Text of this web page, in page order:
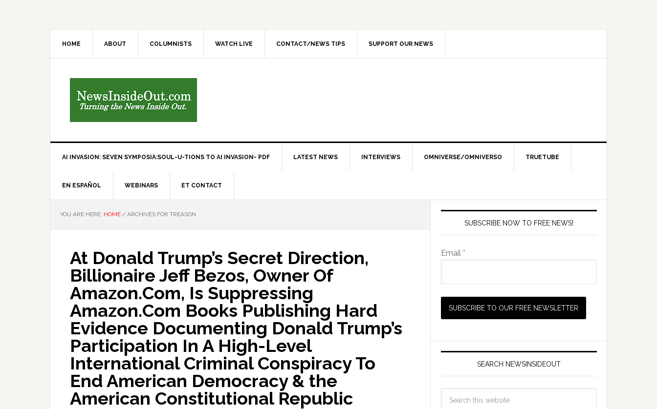
HOME ABOUT COLUMNISTS WATCH LIVE CONTACT/NEWS TIPS SUPPORT OUR NEWS
AI INVASION: SEVEN SYMPOSIA:SOUL-U-TIONS TO AI INVASION- PDF LATEST NEWS INTERVIEWS OMNIVERSE/OMNIVERSO TRUETUBE
EN ESPAÑOL WEBINARS ET CONTACT
YOU ARE HERE: HOME / ARCHIVES FOR TREASON
At Donald Trump’s Secret Direction,
Billionaire Jeff Bezos, Owner Of
Amazon.Com, Is Suppressing
Amazon.Com Books Publishing Hard
Evidence Documenting Donald Trump’s
Participation In A High-Level
International Criminal Conspiracy To
End American Democracy & the
American Constitutional Republic
SUBSCRIBE NOW TO FREE NEWS!
Email *
SEARCH NEWSINSIDEOUT